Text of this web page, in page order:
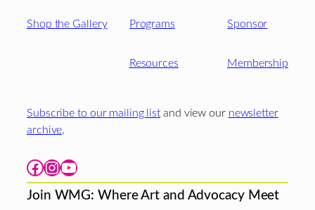
Shop the Gallery Programs
Resources
Sponsor
Membership
Subscribe to our mailing list and view our newsletter
archive.
Facebook Instagram YouTube
Join WMG: Where Art and Advocacy Meet